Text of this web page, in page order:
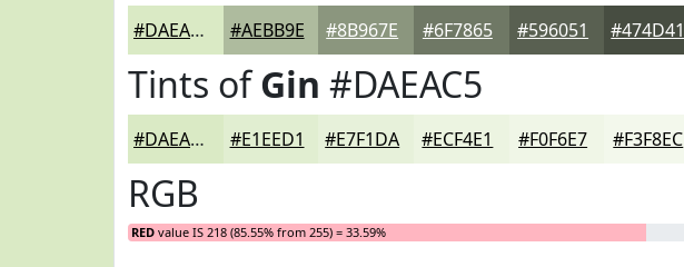
#DAEAC5 #AEBB9E #8B967E #6F7865 #596051 #474D41
Tints ofGin #DAEAC5
#DAEAC5 #E1EED1 #E7F1DA #ECF4E1 #F0F6E7 #F3F8EC
RGB
RED value IS 218 (85.55% from 255) = 33.59%